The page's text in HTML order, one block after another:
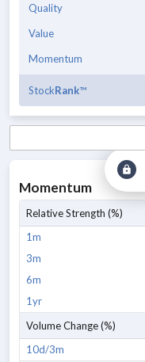
Quality
Value
Momentum
StockRank™
Momentum
Relative Strength (%)
1m
3m
6m
1yr
Volume Change (%)
10d/3m